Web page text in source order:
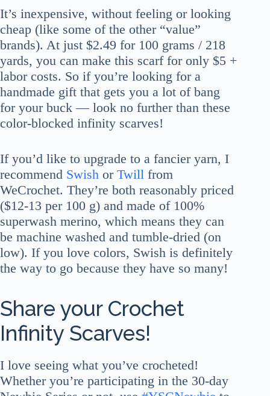
It’s inexpensive, without feeling or looking
cheap (like some of the other “value”
brands). At just $2.49 for 100 grams / 218
yards, you can make this scarf for only $5 +
labor costs. So if you’re looking for a
handmade gift that gets you a lot of bang
for your buck — look no further than these
color-blocked infinity scarves!
If you’d like to upgrade to a fancier yarn, I
recommend Swish or Twill from
WeCrochet. They’re both reasonably priced
($12-13 per 100 g) and made of 100%
superwash merino, which means they can
be machine washed and tumble-dried (on
low). If you love colors, Swish is definitely
the way to go because they have so many!
Share your Crochet
Infinity Scarves!
I love seeing what you’ve crocheted!
Whether you’re participating in the 30-day